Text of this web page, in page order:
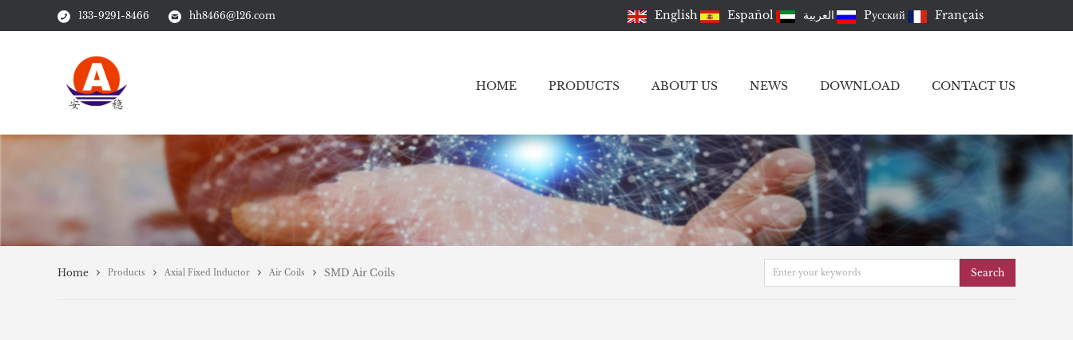
133-9291-8466 hh8466@126.com English Español العربية Pусский Français
HOME PRODUCTS ABOUT US NEWS DOWNLOAD CONTACT US
Home Products Axial Fixed Inductor Air Coils SMD Air Coils Search